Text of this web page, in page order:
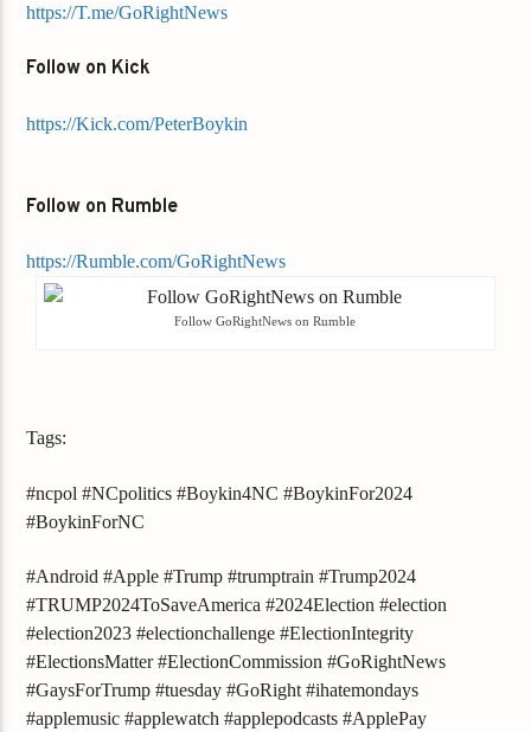
https://T.me/GoRightNews
Follow on Kick
https://Kick.com/PeterBoykin
Follow on Rumble
https://Rumble.com/GoRightNews
Follow GoRightNews on Rumble
Tags:
#ncpol #NCpolitics #Boykin4NC #BoykinFor2024
#BoykinForNC
#Android #Apple #Trump #trumptrain #Trump2024
#TRUMP2024ToSaveAmerica #2024Election #election
#election2023 #electionchallenge #ElectionIntegrity
#ElectionsMatter #ElectionCommission #GoRightNews
#GaysForTrump #tuesday #GoRight #ihatemondays
#applemusic #applewatch #applepodcasts #ApplePay